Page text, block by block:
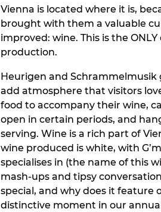
Vienna is located where it is,
brought with them a valuable
improved: wine. This is the
production.
Heurigen and
add atmosphere that visitors
food to accompany their wine,
open in certain periods, and
serving. Wine is a rich part of
wine produced is white, with
specialises in (the name of this
mash-ups and tipsy
special, and why does it feature
distinctive moment in our